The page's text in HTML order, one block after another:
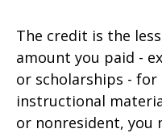
The credit is the
amount you paid -
or scholarships -
instructional
or nonresident, you